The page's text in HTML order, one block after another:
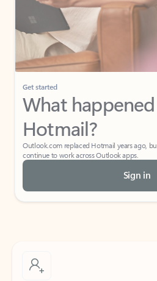
Get started
What
Hotmail?
Outlook.com replaced Hotmail years ago,
continue to work across Outlook apps.
Sign in
Create free account
Don’t have an account? Get started with a